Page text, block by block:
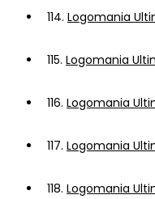
114. Logomania
115. Logomania
116. Logomania
117. Logomania
118. Logomania